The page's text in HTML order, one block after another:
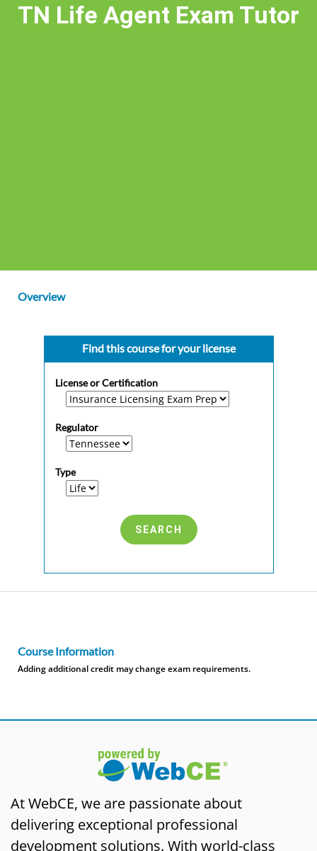
TN Life Agent Exam Tutor
Overview
Find this course for your license
License or Certification
Regulator
Type
Course Information
Adding additional credit may change exam requirements.
At WebCE, we are passionate about
delivering exceptional professional
development solutions. With world-class